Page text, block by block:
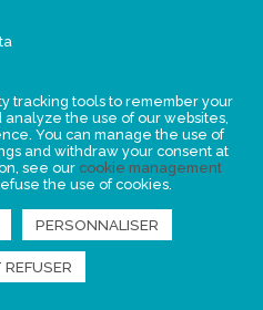
US
tracking tools to remember your
the use of our websites,
You can manage the use of
and withdraw your consent at
see our cookie management
the use of cookies.
PERSONNALISER